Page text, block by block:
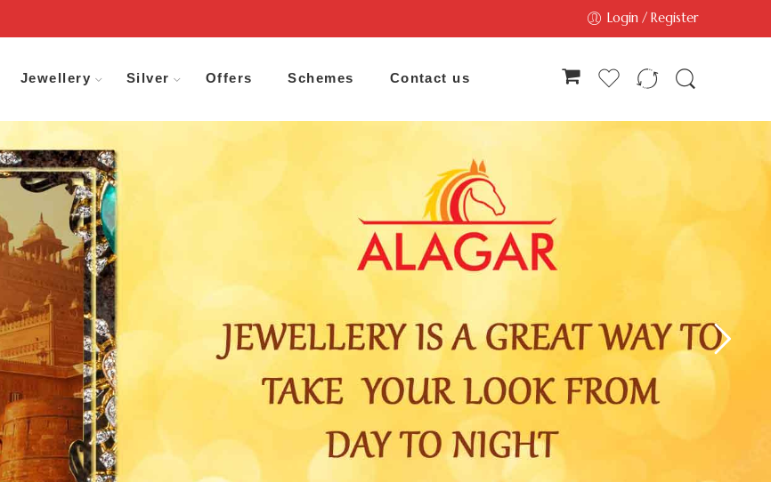
Login / Register
Jewellery Silver Offers Schemes Contact us